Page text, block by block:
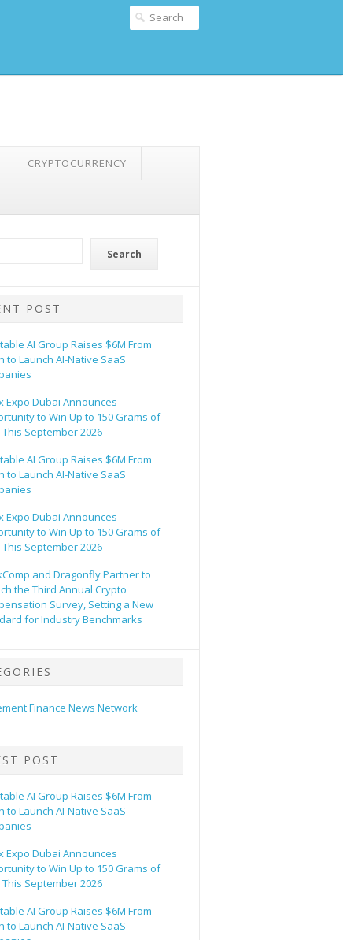
CRYPTOCURRENCY
Search
POST
AI Group Raises $6M From
to Launch AI-Native SaaS
Expo Dubai Announces
to Win Up to 150 Grams of
September 2026
AI Group Raises $6M From
to Launch AI-Native SaaS
Expo Dubai Announces
to Win Up to 150 Grams of
September 2026
and Dragonfly Partner to
the Third Annual Crypto
Survey, Setting a New
for Industry Benchmarks
Finance News Network
POST
AI Group Raises $6M From
to Launch AI-Native SaaS
Expo Dubai Announces
to Win Up to 150 Grams of
September 2026
AI Group Raises $6M From
to Launch AI-Native SaaS